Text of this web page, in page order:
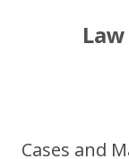
Cases and